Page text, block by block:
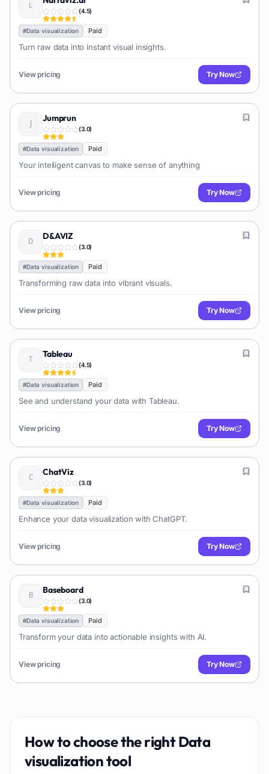
(4.5)
#Data visualization Paid
Turn raw data into instant visual insights.
View pricing Try Now
Jumprun
(3.0)
#Data visualization Paid
Your intelligent canvas to make sense of anything
View pricing Try Now
D&AVIZ
(3.0)
#Data visualization Paid
Transforming raw data into vibrant visuals.
View pricing Try Now
Tableau
(4.5)
#Data visualization Paid
See and understand your data with Tableau.
View pricing Try Now
ChatViz
(3.0)
#Data visualization Paid
Enhance your data visualization with ChatGPT.
View pricing Try Now
Baseboard
(3.0)
#Data visualization Paid
Transform your data into actionable insights with AI.
View pricing Try Now
How to choose the rightData
visualizationtool